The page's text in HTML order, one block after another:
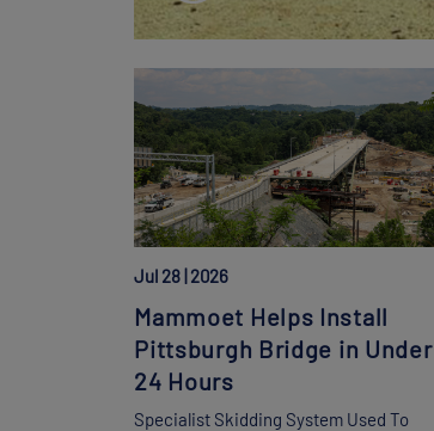
Jul 28 | 2026
Mammoet Helps Install
Pittsburgh Bridge in Under
24 Hours
Specialist Skidding System Used To